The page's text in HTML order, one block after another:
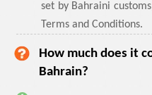
set by Bahraini
Terms and Conditions.
How much does it
Bahrain?